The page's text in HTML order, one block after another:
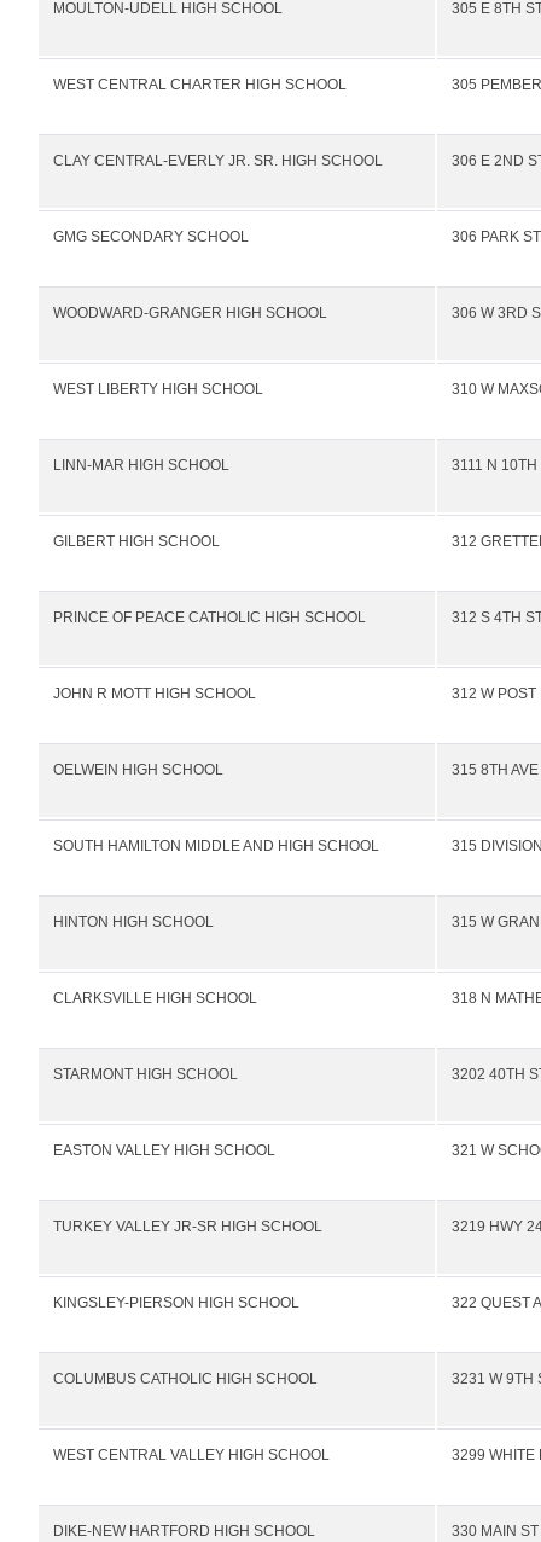
MOULTON-UDELL HIGH SCHOOL 305 E 8TH
WEST CENTRAL CHARTER HIGH SCHOOL 305
CLAY CENTRAL-EVERLY JR. SR. HIGH SCHOOL 306 E 2ND
GMG SECONDARY SCHOOL 306 PARK ST
WOODWARD-GRANGER HIGH SCHOOL 306 W 3RD
WEST LIBERTY HIGH SCHOOL 310 W
LINN-MAR HIGH SCHOOL 3111 N 10TH
GILBERT HIGH SCHOOL 312
PRINCE OF PEACE CATHOLIC HIGH SCHOOL 312 S 4TH
JOHN R MOTT HIGH SCHOOL 312 W POST
OELWEIN HIGH SCHOOL 315 8TH
SOUTH HAMILTON MIDDLE AND HIGH SCHOOL 315
HINTON HIGH SCHOOL 315 W
CLARKSVILLE HIGH SCHOOL 318 N
STARMONT HIGH SCHOOL 3202 40TH
EASTON VALLEY HIGH SCHOOL 321 W
TURKEY VALLEY JR-SR HIGH SCHOOL 3219 HWY
KINGSLEY-PIERSON HIGH SCHOOL 322 QUEST
COLUMBUS CATHOLIC HIGH SCHOOL 3231 W 9TH
WEST CENTRAL VALLEY HIGH SCHOOL 3299 WHITE
DIKE-NEW HARTFORD HIGH SCHOOL 330 MAIN